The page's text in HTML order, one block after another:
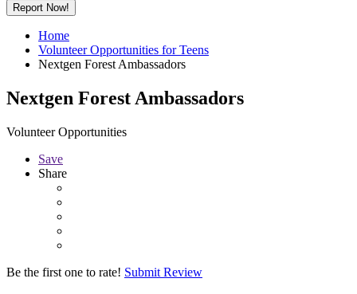
Report Now!
Home
Volunteer Opportunities for Teens
Nextgen Forest Ambassadors
Nextgen Forest Ambassadors
Volunteer Opportunities
Save
Share
Be the first one to rate! Submit Review